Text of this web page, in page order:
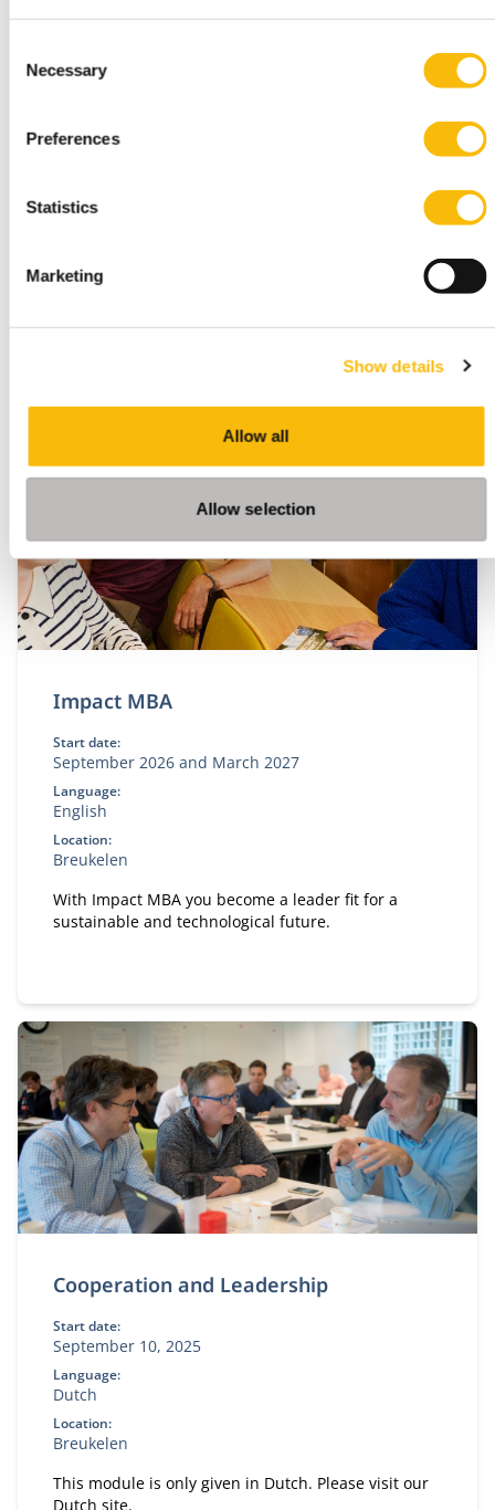
Selection
Necessary
Preferences
Statistics
Marketing
Show details
Allow all
Allow selection
Organizational Development
24 september, 2026
Location:
Impact MBA
Start date:
September 2026 and March 2027
Language:
English
Location:
Breukelen
With Impact MBA you become a leader fit for a
sustainable and technological future.
Cooperation and Leadership
Start date:
September 10, 2025
Language:
Dutch
Location:
Breukelen
This module is only given in Dutch. Please visit our
Dutch site.